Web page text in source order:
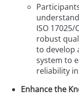
ISO
robust
to develop
system to
reliability
Enhance the